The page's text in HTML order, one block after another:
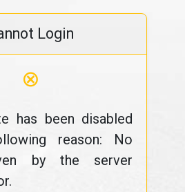
Login
⊗
has been disabled
reason: No
by the server